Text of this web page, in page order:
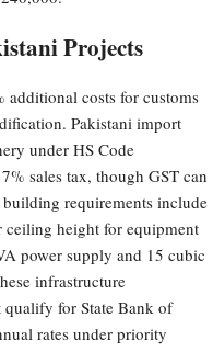
Projects
additional costs for customs
Pakistani import
under HS Code
sales tax, though GST can
building requirements include
ceiling height for equipment
power supply and 15 cubic
infrastructure
for State Bank of
rates under priority